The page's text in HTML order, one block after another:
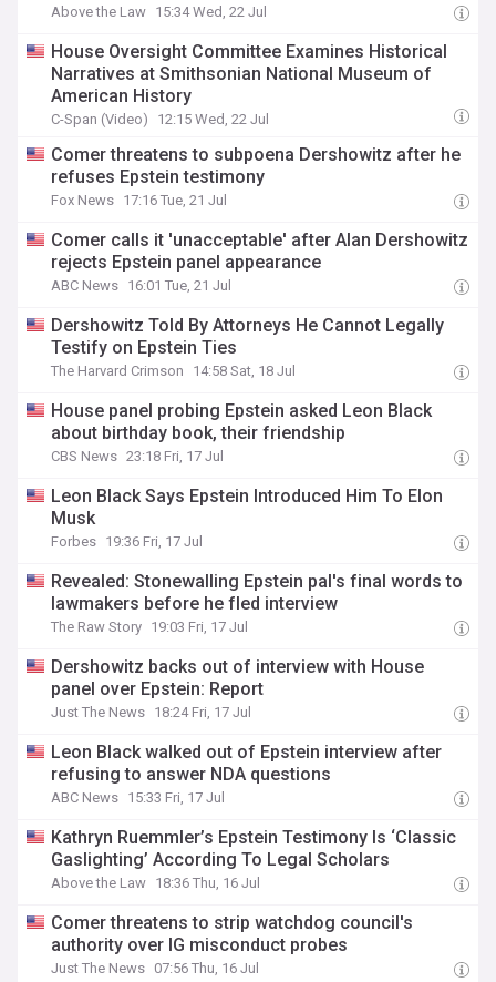
Above the Law 15:34 Wed, 22 Jul
House Oversight Committee Examines Historical
Narratives at Smithsonian National Museum of
American History
C-Span (Video) 12:15 Wed, 22 Jul
Comer threatens to subpoena Dershowitz after he
refuses Epstein testimony
Fox News 17:16 Tue, 21 Jul
Comer calls it 'unacceptable' after Alan Dershowitz
rejects Epstein panel appearance
ABC News 16:01 Tue, 21 Jul
Dershowitz Told By Attorneys He Cannot Legally
Testify on Epstein Ties
The Harvard Crimson 14:58 Sat, 18 Jul
House panel probing Epstein asked Leon Black
about birthday book, their friendship
CBS News 23:18 Fri, 17 Jul
Leon Black Says Epstein Introduced Him To Elon
Musk
Forbes 19:36 Fri, 17 Jul
Revealed: Stonewalling Epstein pal's final words to
lawmakers before he fled interview
The Raw Story 19:03 Fri, 17 Jul
Dershowitz backs out of interview with House
panel over Epstein: Report
Just The News 18:24 Fri, 17 Jul
Leon Black walked out of Epstein interview after
refusing to answer NDA questions
ABC News 15:33 Fri, 17 Jul
Kathryn Ruemmler’s Epstein Testimony Is ‘Classic
Gaslighting’ According To Legal Scholars
Above the Law 18:36 Thu, 16 Jul
Comer threatens to strip watchdog council's
authority over IG misconduct probes
Just The News 07:56 Thu, 16 Jul